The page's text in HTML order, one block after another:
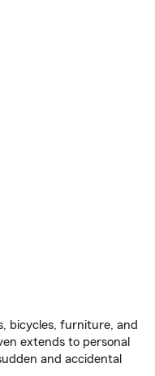
bicycles, furniture, and
extends to personal
and accidental